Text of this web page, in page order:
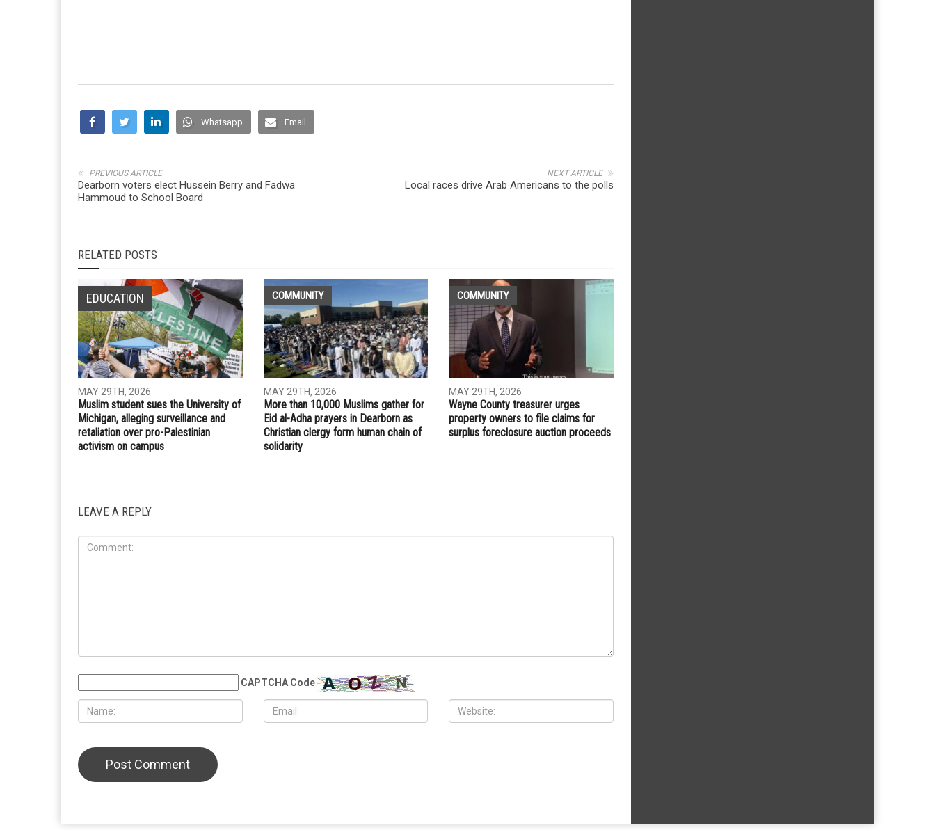
Whatsapp Email
NEXT ARTICLE
Local races drive Arab Americans to the polls
PREVIOUS ARTICLE
Dearborn voters elect Hussein Berry and Fadwa
Hammoud to School Board
RELATED POSTS
EDUCATION
Muslim student sues the University of
activism on campus
More than 10,000 Muslims gather for
Christian clergy form human chain of
solidarity
Wayne County treasurer urges
LEAVE A REPLY